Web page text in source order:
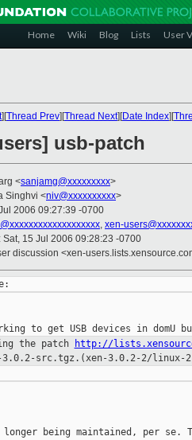
Home Wiki Blog Lists User
][Thread Prev][Thread Next][Date Index][
usb-patch
<sanjamg@xxxxxxxxx>
Singhvi <niv@xxxxxxxxxx>
2006 09:27:39 -0700
, xen-
: Sat, 15 Jul 2006 09:28:23 -0700
discussion <xen-
the patch
http://
src.tgz.(xen-3.0.2-2/linux-
being maintained, per se.